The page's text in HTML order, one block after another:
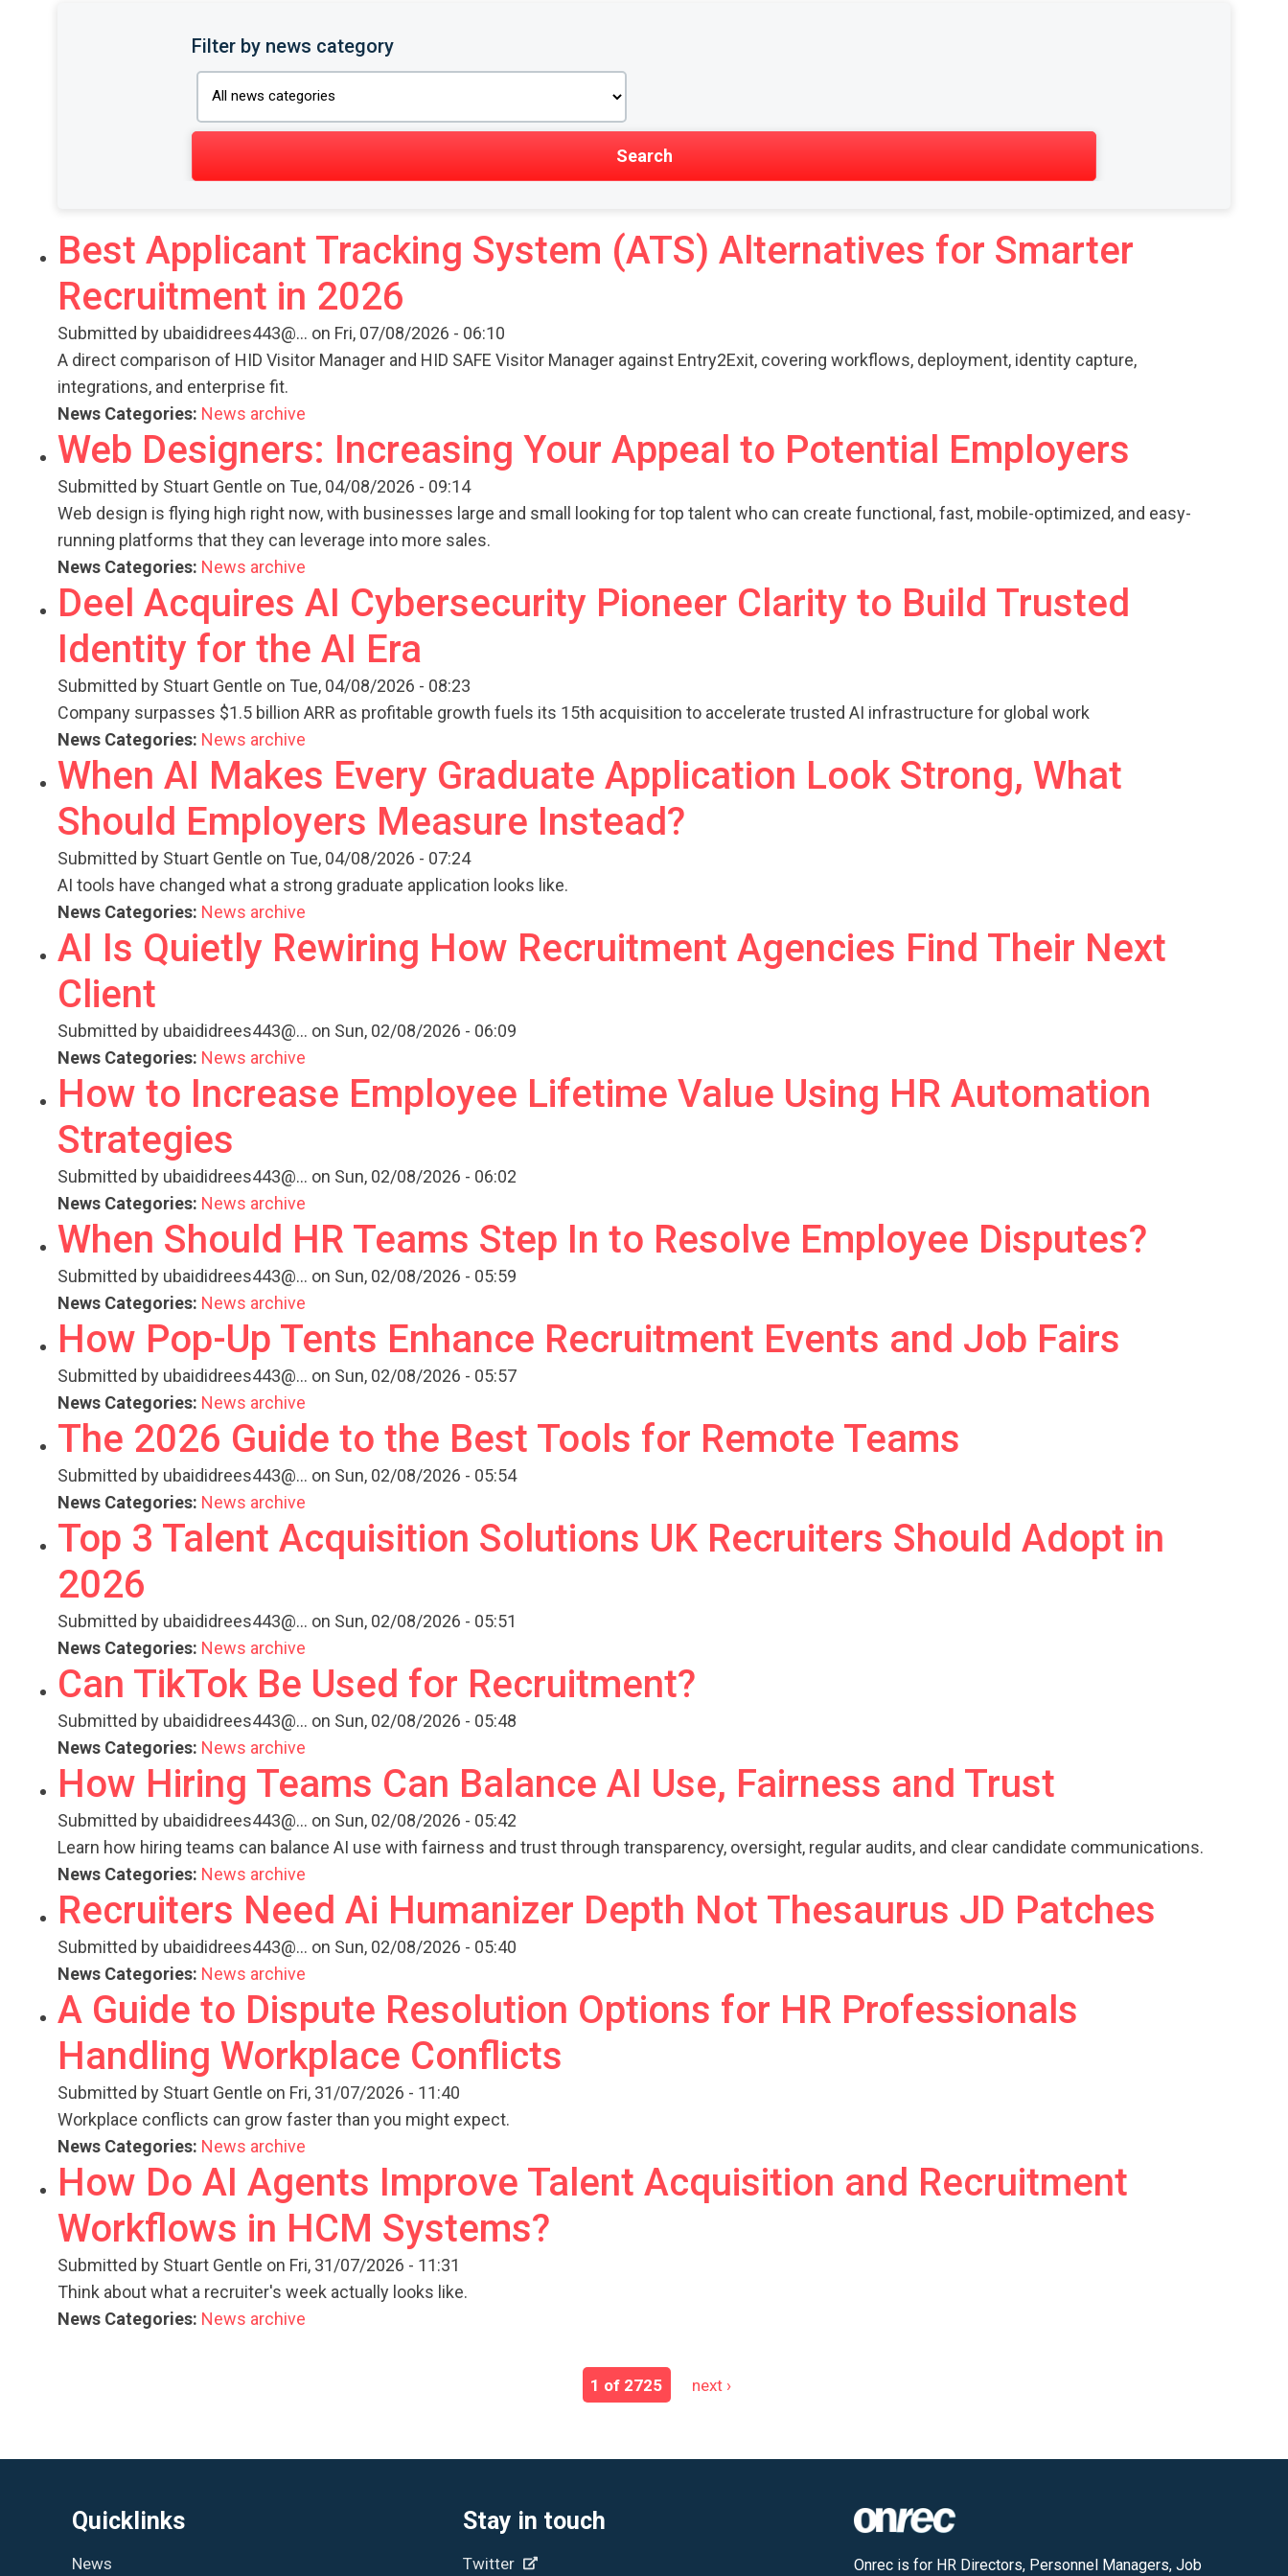
Filter by news category
Best Applicant Tracking System (ATS) Alternatives for Smarter
Recruitment in 2026
Submitted by ubaididrees443@... on Fri, 07/08/2026 - 06:10
A direct comparison of HID Visitor Manager and HID SAFE Visitor Manager against Entry2Exit, covering workflows, deployment, identity capture,
integrations, and enterprise fit.
News Categories: News archive
Web Designers: Increasing Your Appeal to Potential Employers
Submitted by Stuart Gentle on Tue, 04/08/2026 - 09:14
Web design is flying high right now, with businesses large and small looking for top talent who can create functional, fast, mobile-optimized, and easy-
running platforms that they can leverage into more sales.
News Categories: News archive
Deel Acquires AI Cybersecurity Pioneer Clarity to Build Trusted
Identity for the AI Era
Submitted by Stuart Gentle on Tue, 04/08/2026 - 08:23
Company surpasses $1.5 billion ARR as profitable growth fuels its 15th acquisition to accelerate trusted AI infrastructure for global work
News Categories: News archive
When AI Makes Every Graduate Application Look Strong, What
Should Employers Measure Instead?
Submitted by Stuart Gentle on Tue, 04/08/2026 - 07:24
AI tools have changed what a strong graduate application looks like.
News Categories: News archive
AI Is Quietly Rewiring How Recruitment Agencies Find Their Next
Client
Submitted by ubaididrees443@... on Sun, 02/08/2026 - 06:09
News Categories: News archive
How to Increase Employee Lifetime Value Using HR Automation
Strategies
Submitted by ubaididrees443@... on Sun, 02/08/2026 - 06:02
News Categories: News archive
When Should HR Teams Step In to Resolve Employee Disputes?
Submitted by ubaididrees443@... on Sun, 02/08/2026 - 05:59
News Categories: News archive
How Pop-Up Tents Enhance Recruitment Events and Job Fairs
Submitted by ubaididrees443@... on Sun, 02/08/2026 - 05:57
News Categories: News archive
The 2026 Guide to the Best Tools for Remote Teams
Submitted by ubaididrees443@... on Sun, 02/08/2026 - 05:54
News Categories: News archive
Top 3 Talent Acquisition Solutions UK Recruiters Should Adopt in
2026
Submitted by ubaididrees443@... on Sun, 02/08/2026 - 05:51
News Categories: News archive
Can TikTok Be Used for Recruitment?
Submitted by ubaididrees443@... on Sun, 02/08/2026 - 05:48
News Categories: News archive
How Hiring Teams Can Balance AI Use, Fairness and Trust
Submitted by ubaididrees443@... on Sun, 02/08/2026 - 05:42
Learn how hiring teams can balance AI use with fairness and trust through transparency, oversight, regular audits, and clear candidate communications.
News Categories: News archive
Recruiters Need Ai Humanizer Depth Not Thesaurus JD Patches
Submitted by ubaididrees443@... on Sun, 02/08/2026 - 05:40
News Categories: News archive
A Guide to Dispute Resolution Options for HR Professionals
Handling Workplace Conflicts
Submitted by Stuart Gentle on Fri, 31/07/2026 - 11:40
Workplace conflicts can grow faster than you might expect.
News Categories: News archive
How Do AI Agents Improve Talent Acquisition and Recruitment
Workflows in HCM Systems?
Submitted by Stuart Gentle on Fri, 31/07/2026 - 11:31
Think about what a recruiter's week actually looks like.
News Categories: News archive
1 of 2725 next ›
Quicklinks
News
Stay in touch
Twitter Onrec is for HR Directors, Personnel Managers, Job